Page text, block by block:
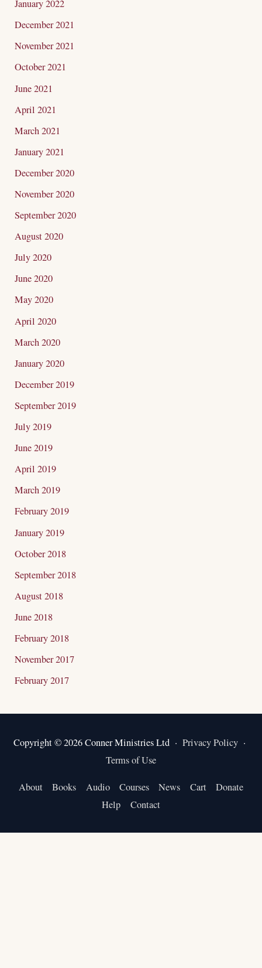
January 2022
December 2021
November 2021
October 2021
June 2021
April 2021
March 2021
January 2021
December 2020
November 2020
September 2020
August 2020
July 2020
June 2020
May 2020
April 2020
March 2020
January 2020
December 2019
September 2019
July 2019
June 2019
April 2019
March 2019
February 2019
January 2019
October 2018
September 2018
August 2018
June 2018
February 2018
November 2017
February 2017
Copyright © 2026 Conner Ministries Ltd · Privacy Policy ·
Terms of Use
About Books Audio Courses News Cart
Donate
Help
Contact